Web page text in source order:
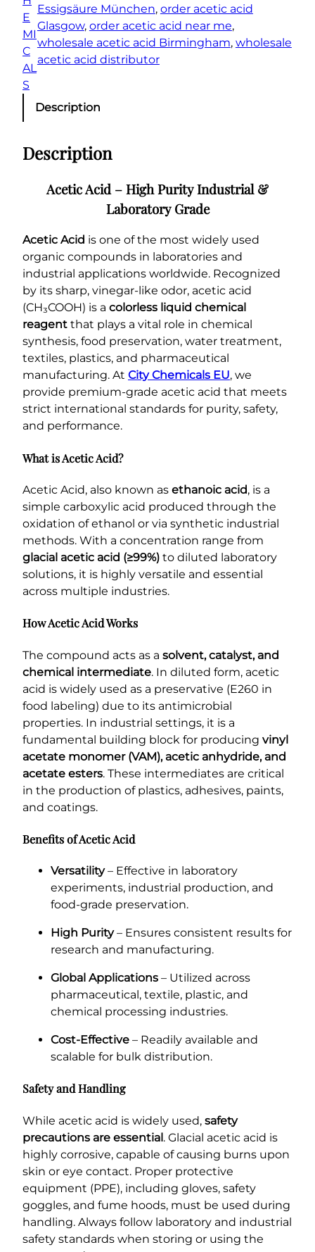
i
t
y
E
MI
C
AL
S
Essigsäure München, order acetic acid
Glasgow, order acetic acid near me ,
wholesale acetic acid Birmingham, wholesale
acetic acid distributor
Description
Description
Acetic Acid – High Purity Industrial &
Laboratory Grade
Acetic Acid is one of the most widely used
organic compounds in laboratories and
industrial applications worldwide. Recognized
by its sharp, vinegar-like odor, acetic acid
(CH₃COOH) is a colorless liquid chemical
reagent that plays a vital role in chemical
synthesis, food preservation, water treatment,
textiles, plastics, and pharmaceutical
manufacturing. At City Chemicals EU, we
provide premium-grade acetic acid that meets
strict international standards for purity, safety,
and performance.
What is Acetic Acid?
Acetic Acid, also known as ethanoic acid, is a
simple carboxylic acid produced through the
oxidation of ethanol or via synthetic industrial
methods. With a concentration range from
glacial acetic acid (≥99%) to diluted laboratory
solutions, it is highly versatile and essential
across multiple industries.
How Acetic Acid Works
The compound acts as a solvent, catalyst, and
chemical intermediate. In diluted form, acetic
acid is widely used as a preservative (E260 in
food labeling) due to its antimicrobial
properties. In industrial settings, it is a
fundamental building block for producing vinyl
acetate monomer (VAM), acetic anhydride, and
acetate esters. These intermediates are critical
in the production of plastics, adhesives, paints,
and coatings.
Benefits of Acetic Acid
Versatility– Effective in laboratory
experiments, industrial production, and
food-grade preservation.
High Purity– Ensures consistent results for
research and manufacturing.
Global Applications – Utilized across
pharmaceutical, textile, plastic, and
chemical processing industries.
Cost-Effective – Readily available and
scalable for bulk distribution.
Safety and Handling
While acetic acid is widely used, safety
precautions are essential. Glacial acetic acid is
highly corrosive, capable of causing burns upon
skin or eye contact. Proper protective
equipment (PPE), including gloves, safety
goggles, and fume hoods, must be used during
handling. Always follow laboratory and industrial
safety standards when storing or using the